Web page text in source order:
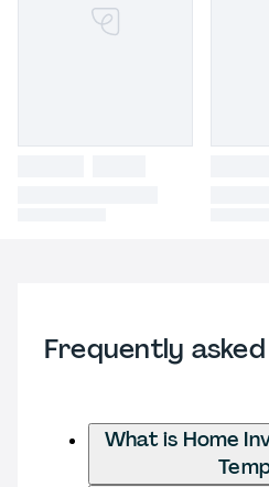
Frequently
What is Home